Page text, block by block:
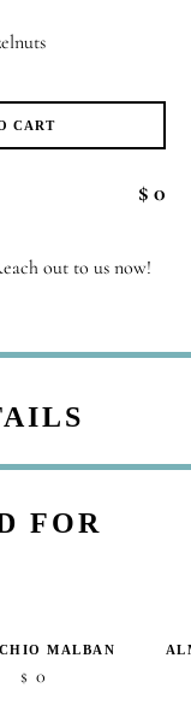
CART
$ 0
out to us now!
FOR
MALBAN
$ 0